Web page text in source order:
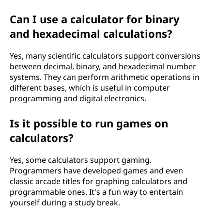
Can I use a calculator for binary
and hexadecimal calculations?
Yes, many scientific calculators support conversions
between decimal, binary, and hexadecimal number
systems. They can perform arithmetic operations in
different bases, which is useful in computer
programming and digital electronics.
Is it possible to run games on
calculators?
Yes, some calculators support gaming.
Programmers have developed games and even
classic arcade titles for graphing calculators and
programmable ones. It's a fun way to entertain
yourself during a study break.